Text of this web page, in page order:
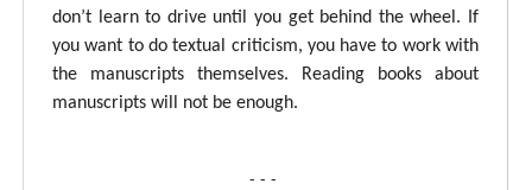
don’t learn to drive until you get behind the wheel. If
you want to do textual criticism, you have to work with
the manuscripts themselves. Reading books about
manuscripts will not be enough.
- - -